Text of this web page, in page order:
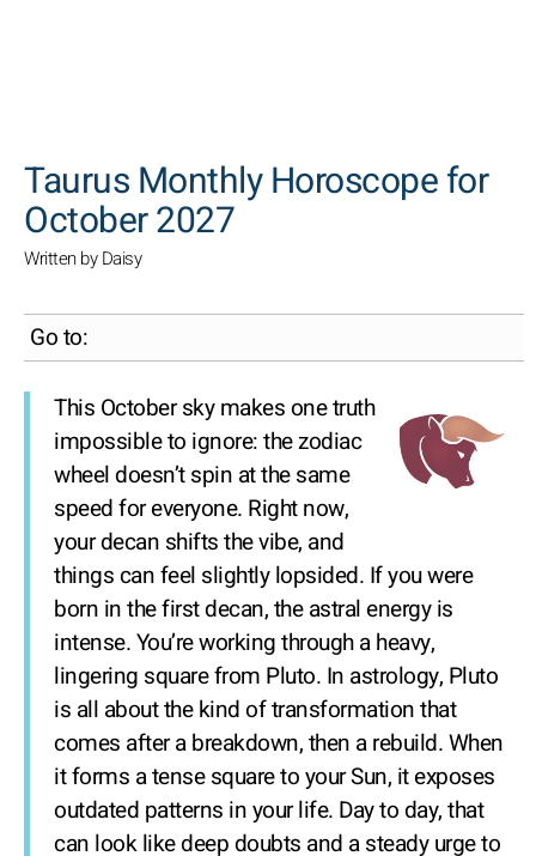
Taurus Monthly Horoscope for
October 2027
Written by Daisy
Go to:
This October sky makes one truth
impossible to ignore: the zodiac
wheel doesn’t spin at the same
speed for everyone. Right now,
your decan shifts the vibe, and
things can feel slightly lopsided. If you were
born in the first decan, the astral energy is
intense. You’re working through a heavy,
lingering square from Pluto. In astrology, Pluto
is all about the kind of transformation that
comes after a breakdown, then a rebuild. When
it forms a tense square to your Sun, it exposes
outdated patterns in your life. Day to day, that
can look like deep doubts and a steady urge to